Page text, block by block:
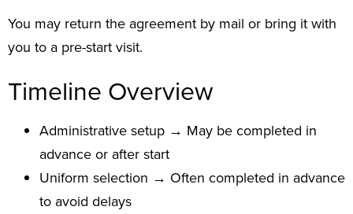
You may return the agreement by mail or bring it with
you to a pre-start visit.
Timeline Overview
Administrative setup → May be completed in
advance or after start
Uniform selection → Often completed in advance
to avoid delays